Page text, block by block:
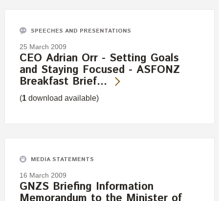
SPEECHES AND PRESENTATIONS
25 March 2009
CEO Adrian Orr - Setting Goals
and Staying Focused - ASFONZ
Breakfast Brief…
(1 download available)
MEDIA STATEMENTS
16 March 2009
GNZS Briefing Information